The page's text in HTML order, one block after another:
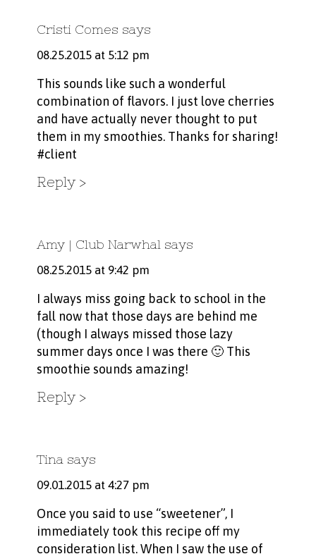
Cristi Comes says
08.25.2015 at 5:12 pm
This sounds like such a wonderful
combination of flavors. I just love cherries
and have actually never thought to put
them in my smoothies. Thanks for sharing!
#client
Reply
Amy | Club Narwhal says
08.25.2015 at 9:42 pm
I always miss going back to school in the
fall now that those days are behind me
(though I always missed those lazy
summer days once I was there 🙂 This
smoothie sounds amazing!
Reply
Tina says
09.01.2015 at 4:27 pm
Once you said to use “sweetener”, I
immediately took this recipe off my
consideration list. When I saw the use of